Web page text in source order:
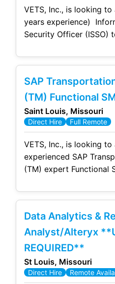
VETS, Inc., is looking
years experience)
Security Officer (ISSO)
full benefits located at
required US Citizenship
DoD Clearance. The successful candidate
will: Own the day
SAP
(TM) Functional
Saint Louis, Missouri
Direct Hire Full Remote
VETS, Inc., is looking
experienced SAP
(TM) expert Functional
Commercial and DoD
the Joint Transportation
(JTMS), a large-scale
transformation program
team. This is a
Data Analytics &
Analyst/Alteryx
REQUIRED**
St Louis, Missouri
Direct Hire Remote